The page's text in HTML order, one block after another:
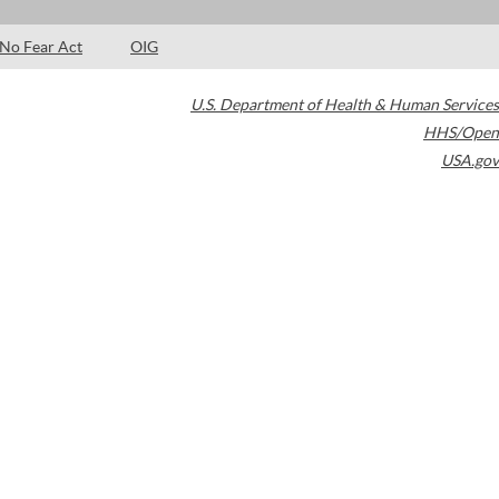
No Fear Act OIG
U.S. Department of Health & Human Services
HHS/Open
USA.gov